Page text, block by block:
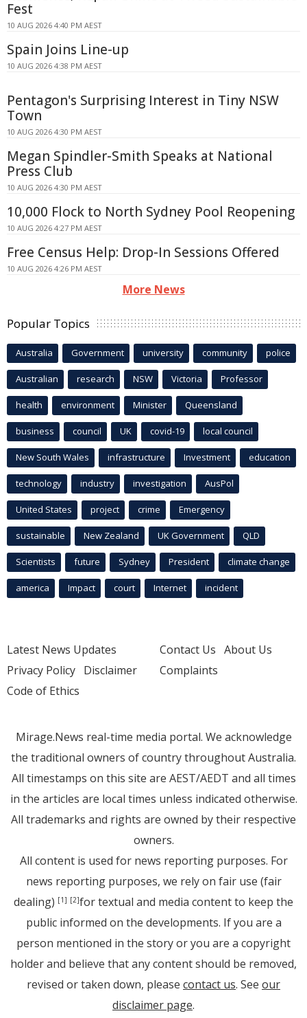
Fest
10 AUG 2026 4:40 PM AEST
Spain Joins Line-up
10 AUG 2026 4:38 PM AEST
Pentagon's Surprising Interest in Tiny NSW
Town
10 AUG 2026 4:30 PM AEST
Megan Spindler-Smith Speaks at National
Press Club
10 AUG 2026 4:30 PM AEST
10,000 Flock to North Sydney Pool Reopening
10 AUG 2026 4:27 PM AEST
Free Census Help: Drop-In Sessions Offered
10 AUG 2026 4:26 PM AEST
More News
Popular Topics
Australia Government university community police
Australian research NSW Victoria Professor
health environment Minister Queensland
business council UK covid-19 local council
New South Wales infrastructure Investment education
technology industry investigation AusPol
United States project crime Emergency
sustainable New Zealand UK Government QLD
Scientists future Sydney President climate change
america Impact court Internet incident
Latest News Updates
Privacy Policy Disclaimer
Code of Ethics
Contact Us About Us
Complaints
Mirage.News real-time media portal. We acknowledge
the traditional owners of country throughout Australia.
All timestamps on this site are AEST/AEDT and all times
in the articles are local times unless indicated otherwise.
All trademarks and rights are owned by their respective
owners.
All content is used for news reporting purposes. For
news reporting purposes, we rely on fair use (fair
dealing) [1] [2]for textual and media content to keep the
public informed on the developments. If you are a
person mentioned in the story or you are a copyright
holder and believe that any content should be removed,
revised or taken down, please contact us. See our
disclaimer page.